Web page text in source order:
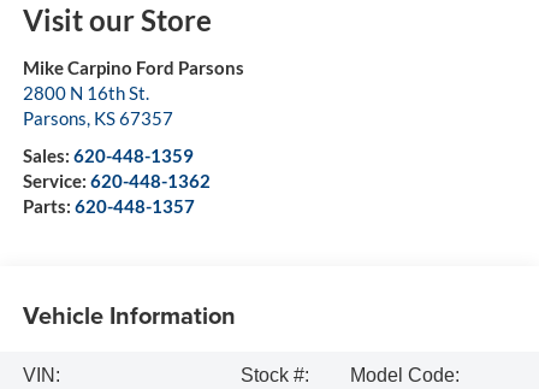
Visit our Store
Mike Carpino Ford Parsons
2800 N 16th St.
Parsons KS67357
Sales: 620-448-1359
Service: 620-448-1362
Parts: 620-448-1357
Vehicle Information
VIN:
Stock #:
Model Code: